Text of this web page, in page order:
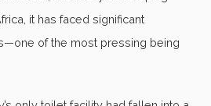
it has faced significant
of the most pressing being